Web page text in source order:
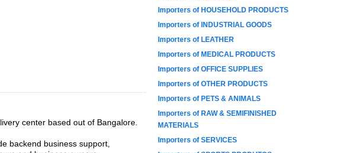
center based out of Bangalore.
backend business support,
Importers of HOUSEHOLD PRODUCTS
Importers of INDUSTRIAL GOODS
Importers of LEATHER
Importers of MEDICAL PRODUCTS
Importers of OFFICE SUPPLIES
Importers of OTHER PRODUCTS
Importers of PETS & ANIMALS
Importers of RAW & SEMIFINISHED
MATERIALS
Importers of SERVICES